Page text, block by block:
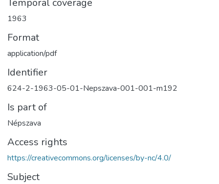
Temporal coverage
1963
Format
application/pdf
Identifier
624-2-1963-05-01-Nepszava-001-001-m192
Is part of
Népszava
Access rights
https://creativecommons.org/licenses/by-nc/4.0/
Subject